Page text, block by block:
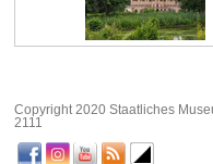
Copyright 2020 Staatliches
2111